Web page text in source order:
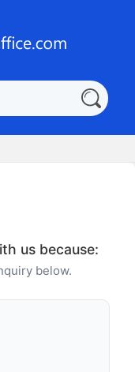
us because:
below.